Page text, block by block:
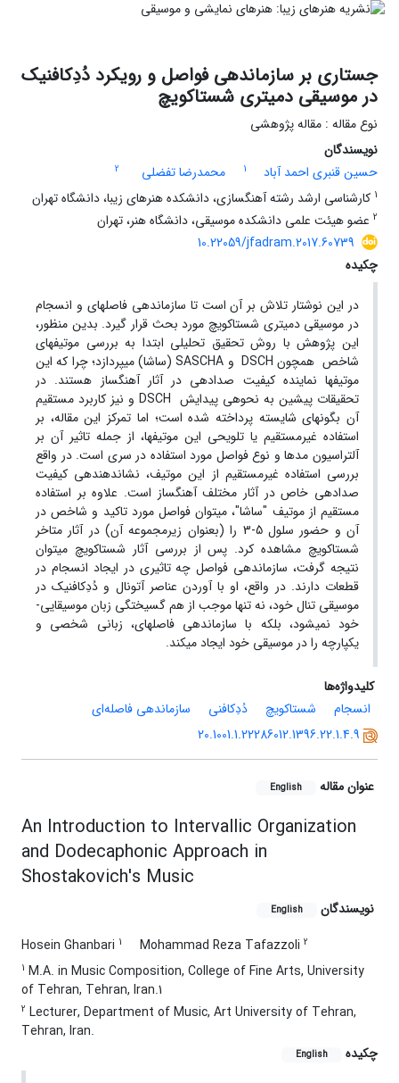
جستاری بر سازماندهی فواصل و رویکرد دُدِکافنیک
در موسیقی دمیتری شستاکویچ
نوع مقاله : مقاله پژوهشی
نویسندگان
حسین قنبری احمد آباد
1 محمدرضا تفضلی
2
1 کارشناسی ارشد رشته آهنگسازی، دانشکده هنرهای زیبا، دانشگاه تهران
2 عضو هیئت علمی دانشکده موسیقی، دانشگاه هنر، تهران
10.22059/jfadram.2017.60739
چکیده
در این نوشتار تلاش بر آن است تا سازماندهی فاصله­ای و انسجام
در موسیقی دمیتری شستاکویچ مورد بحث قرار گیرد. بدین منظور،
این پژوهش با روش تحقیق تحلیلی ابتدا به بررسی موتیف­های
شاخص همچون DSCH و SASCHA (ساشا) می­پردازد؛ چرا که این
موتیف­ها نماینده کیفیت صدادهی در آثار آهنگساز هستند. در
تحقیقات پیشین به نحوه­ی پیدایش DSCH و نیز کاربرد مستقیم
آن بگونه­ای شایسته پرداخته شده است؛ اما تمرکز این مقاله، بر
استفاده غیرمستقیم یا تلویحی این موتیف­ها، از جمله تاثیر آن بر
آلتراسیون مدها و نوع فواصل مورد استفاده در سری است. در واقع
بررسی استفاده غیرمستقیم از این موتیف، نشان­دهنده­ی کیفیت
صدادهی خاص در آثار مختلف آهنگساز است. علاوه بر استفاده
مستقیم از موتیف "ساشا"، می­توان فواصل مورد تاکید و شاخص در
آن و حضور سلول 5-3 را (بعنوان زیرمجموعه آن) در آثار متاخر
شستاکویچ مشاهده کرد. پس از بررسی آثار شستاکویچ می­توان
نتیجه گرفت، سازماندهی فواصل چه تاثیری در ایجاد انسجام در
قطعات دارند. در واقع، او با آوردن عناصر آتونال و دُدِکافنیک در
موسیقی تنال خود، نه تنها موجب از هم گسیختگی زبان موسیقایی­
خود نمی­شود، بلکه با سازماندهی فاصله­ای، زبانی شخصی و
یکپارچه را در موسیقی خود ایجاد می­کند.
کلیدواژه‌ها
انسجام
شستاکویچ دُدِکافنی
سازماندهی فاصله‌ای
20.1001.1.22286012.1396.22.1.4.9
عنوان مقاله English
An Introduction to Intervallic Organization
and Dodecaphonic Approach in
Shostakovich's Music
نویسندگان English
Hosein Ghanbari 1 Mohammad Reza Tafazzoli 2
1 M.A. in Music Composition, College of Fine Arts, University
of Tehran, Tehran, Iran.1
2 Lecturer, Department of Music, Art University of Tehran,
Tehran, Iran.
چکیده
English